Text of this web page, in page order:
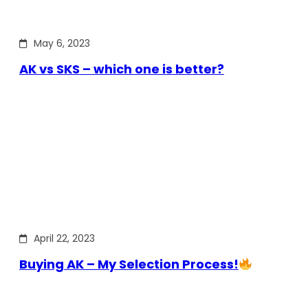
May 6, 2023
AK vs SKS – which one is better?
April 22, 2023
Buying AK – My Selection Process!